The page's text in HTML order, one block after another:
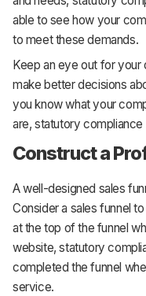
able to see how your
to meet these demands.
Keep an eye out for your
make better decisions
you know what your
are, statutory compliance
Construct a
A well-designed sales
Consider a sales funnel
at the top of the funnel
website, statutory
completed the funnel
service.